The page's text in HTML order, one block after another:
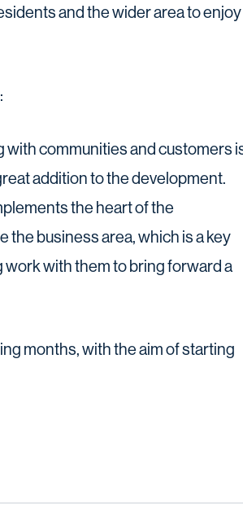
and the wider area to enjoy
with communities and customers
addition to the development.
the heart of the
the business area, which is a key
with them to bring forward a
months, with the aim of starting